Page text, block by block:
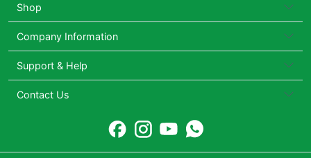
Shop
Company Information
Support & Help
Contact Us